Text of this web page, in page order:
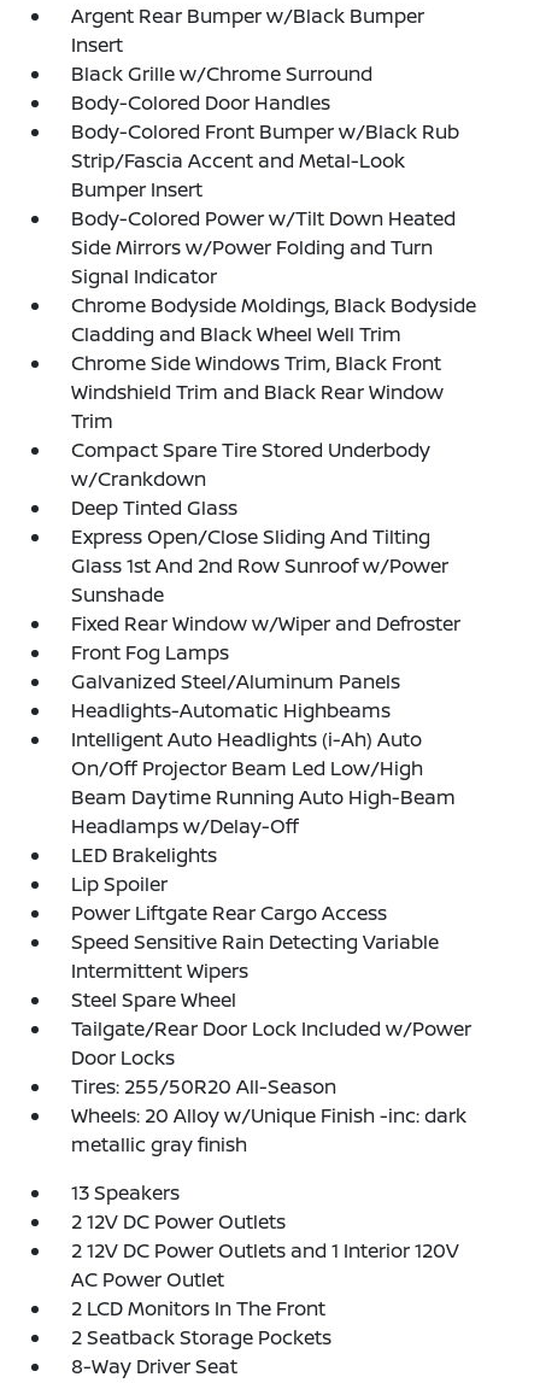
Argent Rear Bumper w/Black Bumper
Insert
Black Grille w/Chrome Surround
Body-Colored Door Handles
Body-Colored Front Bumper w/Black Rub
Strip/Fascia Accent and Metal-Look
Bumper Insert
Body-Colored Power w/Tilt Down Heated
Side Mirrors w/Power Folding and Turn
Signal Indicator
Chrome Bodyside Moldings, Black Bodyside
Cladding and Black Wheel Well Trim
Chrome Side Windows Trim, Black Front
Windshield Trim and Black Rear Window
Trim
Compact Spare Tire Stored Underbody
w/Crankdown
Deep Tinted Glass
Express Open/Close Sliding And Tilting
Glass 1st And 2nd Row Sunroof w/Power
Sunshade
Fixed Rear Window w/Wiper and Defroster
Front Fog Lamps
Galvanized Steel/Aluminum Panels
Headlights-Automatic Highbeams
Intelligent Auto Headlights (i-Ah) Auto
On/Off Projector Beam Led Low/High
Beam Daytime Running Auto High-Beam
Headlamps w/Delay-Off
LED Brakelights
Lip Spoiler
Power Liftgate Rear Cargo Access
Speed Sensitive Rain Detecting Variable
Intermittent Wipers
Steel Spare Wheel
Tailgate/Rear Door Lock Included w/Power
Door Locks
Tires: 255/50R20 All-Season
Wheels: 20 Alloy w/Unique Finish -inc: dark
metallic gray finish
13 Speakers
2 12V DC Power Outlets
2 12V DC Power Outlets and 1 Interior 120V
AC Power Outlet
2 LCD Monitors In The Front
2 Seatback Storage Pockets
8-Way Driver Seat